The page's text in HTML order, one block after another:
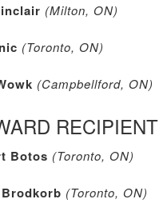
(Milton, ON)
(Toronto, ON)
(Campbellford, ON)
RECIPIENT
Botos (Toronto, ON)
(Toronto, ON)